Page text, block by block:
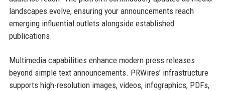
landscapes evolve, ensuring your announcements reach
emerging influential outlets alongside established
publications.
Multimedia capabilities enhance modern press releases
beyond simple text announcements. PRWires’ infrastructure
supports high-resolution images, videos, infographics, PDFs,